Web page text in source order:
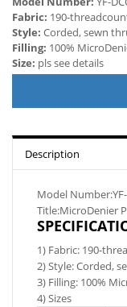
Fabric: 190-
Style: Corded, sewn
Filling: 100%
Size: pls see details
Description
Model
Title:MicroDenier
1) Fabric: 190-
2) Style: Corded,
3) Filling: 100%
4) Sizes